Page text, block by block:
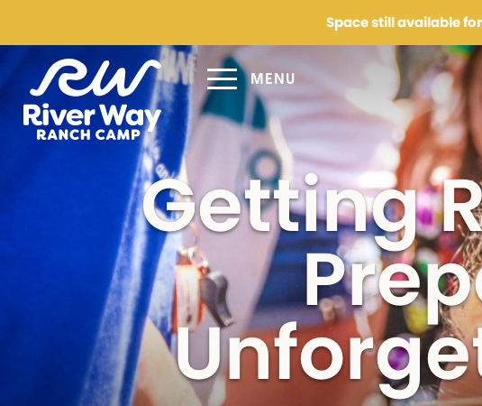
Space still available
MENU
Getting
Request More
Parent/Guardian First Name
Email (Required)
Phone (Required)